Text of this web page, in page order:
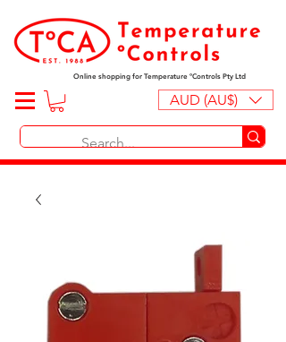
Online shopping for Temperature ºControls Pty Ltd
AUD (AU$)